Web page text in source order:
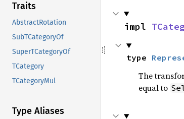
Traits
AbstractRotation
SubTCategoryOf
SuperTCategoryOf
TCategory
TCategoryMul
Type Aliases
impl
type
The
equal to